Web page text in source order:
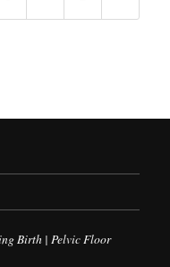
Birth | Pelvic Floor